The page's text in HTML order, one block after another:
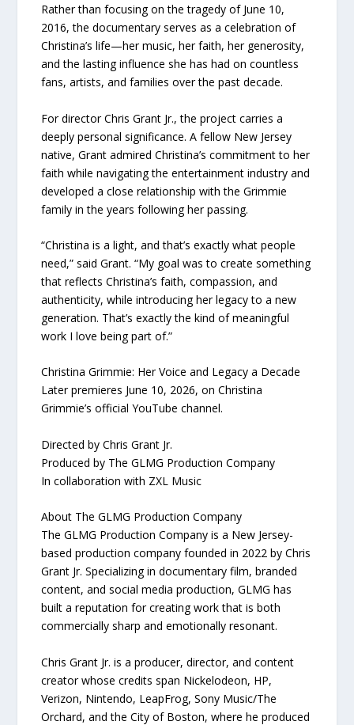
Rather than focusing on the tragedy of June 10,
2016, the documentary serves as a celebration of
Christina’s life—her music, her faith, her generosity,
and the lasting influence she has had on countless
fans, artists, and families over the past decade.
For director Chris Grant Jr., the project carries a
deeply personal significance. A fellow New Jersey
native, Grant admired Christina’s commitment to her
faith while navigating the entertainment industry and
developed a close relationship with the Grimmie
family in the years following her passing.
“Christina is a light, and that’s exactly what people
need,” said Grant. “My goal was to create something
that reflects Christina’s faith, compassion, and
authenticity, while introducing her legacy to a new
generation. That’s exactly the kind of meaningful
work I love being part of.”
Christina Grimmie: Her Voice and Legacy a Decade
Later premieres June 10, 2026, on Christina
Grimmie’s official YouTube channel.
Directed by Chris Grant Jr.
Produced by The GLMG Production Company
In collaboration with ZXL Music
About The GLMG Production Company
The GLMG Production Company is a New Jersey-
based production company founded in 2022 by Chris
Grant Jr. Specializing in documentary film, branded
content, and social media production, GLMG has
built a reputation for creating work that is both
commercially sharp and emotionally resonant.
Chris Grant Jr. is a producer, director, and content
creator whose credits span Nickelodeon, HP,
Verizon, Nintendo, LeapFrog, Sony Music/The
Orchard, and the City of Boston, where he produced